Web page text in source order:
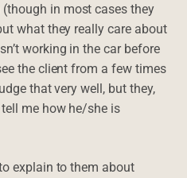
in most cases they
what they really care about
working in the car before
the client from a few times
that very well, but they,
me how he/she is
explain to them about